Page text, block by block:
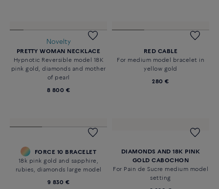
Novelty
PRETTY WOMAN NECKLACE
Hypnotic Reversible model 18K
pink gold, diamonds and mother
of pearl
8 800 €
RED CABLE
For medium model bracelet in
yellow gold
280 €
FORCE 10 BRACELET
18k pink gold and sapphire,
rubies, diamonds large model
9 830 €
DIAMONDS AND 18K PINK
GOLD CABOCHON
For Pain de Sucre medium model
setting